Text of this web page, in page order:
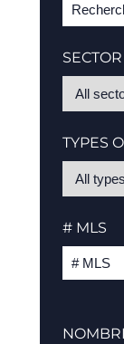
SECTOR
TYPES
# MLS